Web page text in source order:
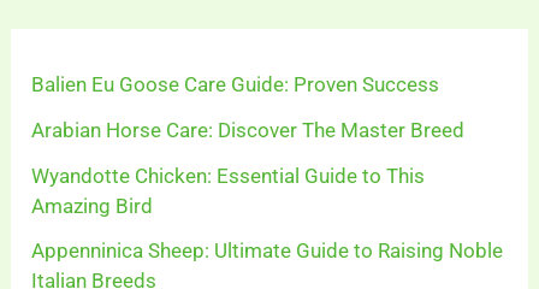
Balien Eu Goose Care Guide: Proven Success
Arabian Horse Care: Discover The Master Breed
Wyandotte Chicken: Essential Guide to This
Amazing Bird
Appenninica Sheep: Ultimate Guide to Raising Noble
Italian Breeds